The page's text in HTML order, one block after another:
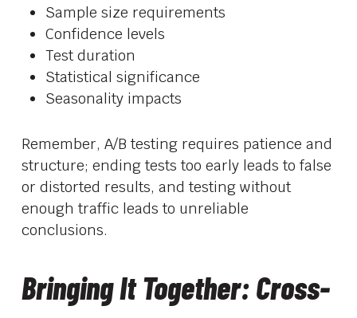
Sample size requirements
Confidence levels
Test duration
Statistical significance
Seasonality impacts
Remember, A/B testing requires patience and
structure; ending tests too early leads to false
or distorted results, and testing without
enough traffic leads to unreliable
conclusions.
Bringing It Together: Cross-